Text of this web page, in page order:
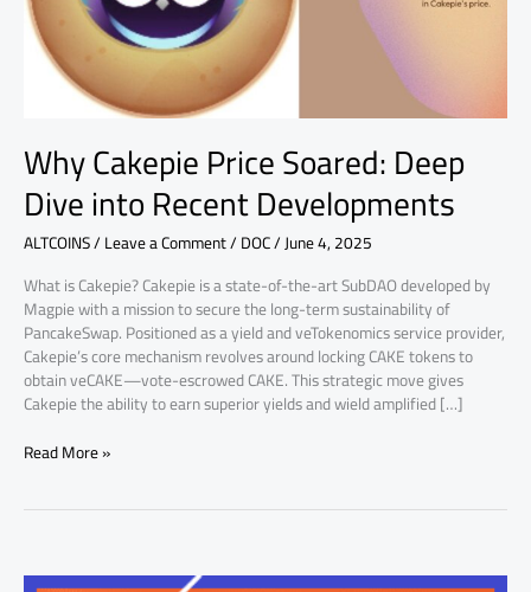
Why Cakepie Price Soared: Deep
Dive into Recent Developments
ALTCOINS/Leave a Comment/DOC/June 4, 2025
What is Cakepie? Cakepie is a state-of-the-art SubDAO developed by
Magpie with a mission to secure the long-term sustainability of
PancakeSwap. Positioned as a yield and veTokenomics service provider,
Cakepie’s core mechanism revolves around locking CAKE tokens to
obtain veCAKE—vote-escrowed CAKE. This strategic move gives
Cakepie the ability to earn superior yields and wield amplified […]
Recent
Developments
Read More »